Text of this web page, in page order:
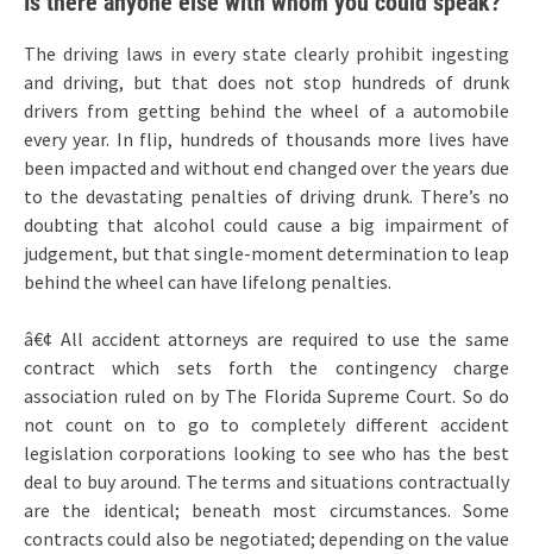
The driving laws in every state clearly prohibit ingesting
and driving, but that does not stop hundreds of drunk
drivers from getting behind the wheel of a automobile
every year. In flip, hundreds of thousands more lives have
been impacted and without end changed over the years due
to the devastating penalties of driving drunk. There’s no
doubting that alcohol could cause a big impairment of
judgement, but that single-moment determination to leap
behind the wheel can have lifelong penalties.
â€¢ All accident attorneys are required to use the same
contract which sets forth the contingency charge
association ruled on by The Florida Supreme Court. So do
not count on to go to completely different accident
legislation corporations looking to see who has the best
deal to buy around. The terms and situations contractually
are the identical; beneath most circumstances. Some
contracts could also be negotiated; depending on the value